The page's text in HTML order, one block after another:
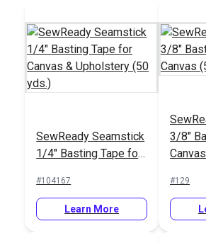
SewReady Seamstick
1/4" Basting Tape for
(50 yds.)
#104167
Learn More
3/8"
#129